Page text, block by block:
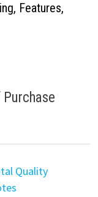
Features,
Quality